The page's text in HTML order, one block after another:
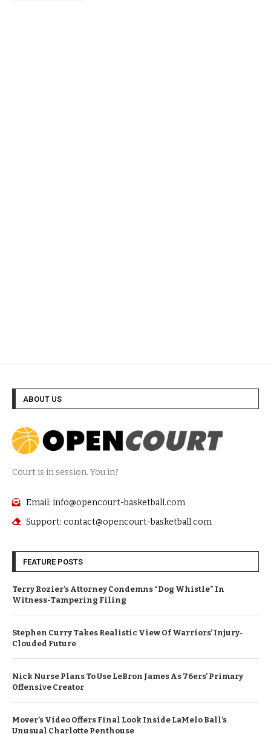
ABOUT US
Court is in session. You in?
Email: info@opencourt-basketball.com
Support: contact@opencourt-basketball.com
FEATURE POSTS
Terry Rozier’s Attorney Condemns “Dog Whistle” In
Witness-Tampering Filing
Stephen Curry Takes Realistic View Of Warriors’ Injury-
Clouded Future
Nick Nurse Plans To Use LeBron James As 76ers’ Primary
Offensive Creator
Mover’s Video Offers Final Look Inside LaMelo Ball’s
Unusual Charlotte Penthouse